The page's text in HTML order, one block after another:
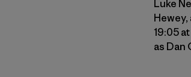
Luke
19:05
as Dan